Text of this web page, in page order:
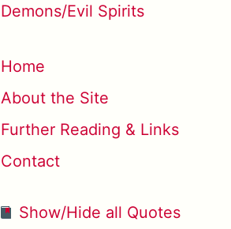
Demons/Evil Spirits
Home
About the Site
Further Reading & Links
Contact
Show/Hide all Quotes